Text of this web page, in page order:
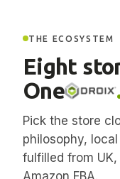
THE ECOSYSTEM
Eight
One
Pick the store
philosophy,
fulfilled from UK,
Amazon FBA.